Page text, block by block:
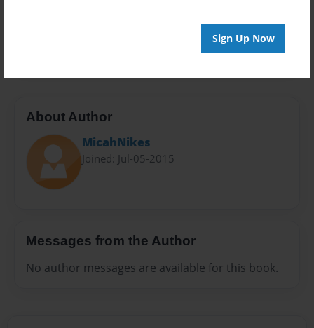
Sign Up Now
About Author
MicahNikes
Joined: Jul-05-2015
Messages from the Author
No author messages are available for this book.